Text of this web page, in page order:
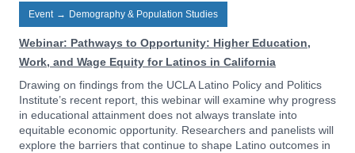
Event → Demography & Population Studies
Webinar: Pathways to Opportunity: Higher Education,
Work, and Wage Equity for Latinos in California
Drawing on findings from the UCLA Latino Policy and Politics
Institute’s recent report, this webinar will examine why progress
in educational attainment does not always translate into
equitable economic opportunity. Researchers and panelists will
explore the barriers that continue to shape Latino outcomes in